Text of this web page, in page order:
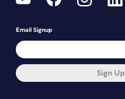
Email Signup
Sign Up